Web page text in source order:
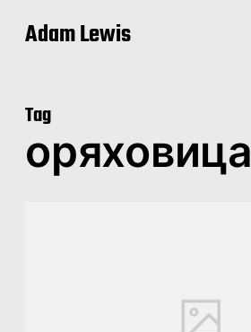
Adam Lewis
Tag
оряховица